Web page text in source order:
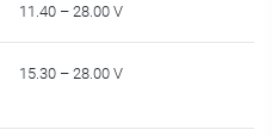
11.40 – 28.00 V
15.30 – 28.00 V